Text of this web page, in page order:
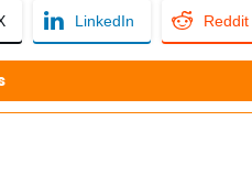
LinkedIn Reddit